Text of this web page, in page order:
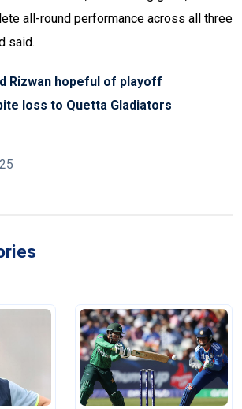
all-round performance across all three
said.
Rizwan hopeful of playoff
loss to Quetta Gladiators